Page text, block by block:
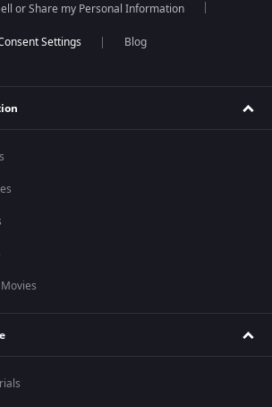
or Share my Personal Information
Blog